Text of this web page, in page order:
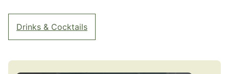
Drinks & Cocktails